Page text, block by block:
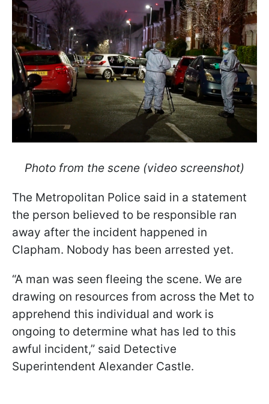
Photo from the scene (video screenshot)
The Metropolitan Police said in a statement
the person believed to be responsible ran
away after the incident happened in
Clapham. Nobody has been arrested yet.
“A man was seen fleeing the scene. We are
drawing on resources from across the Met to
apprehend this individual and work is
ongoing to determine what has led to this
awful incident,” said Detective
Superintendent Alexander Castle.